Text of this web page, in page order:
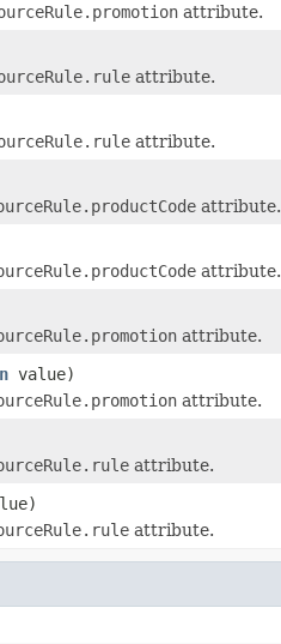
attribute.
attribute.
attribute.
attribute.
attribute.
attribute.
value)
attribute.
attribute.
attribute.